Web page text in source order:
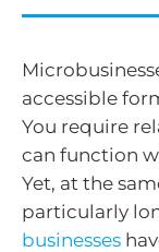
accessible
You require
can function
Yet, at the
particularly
businesses